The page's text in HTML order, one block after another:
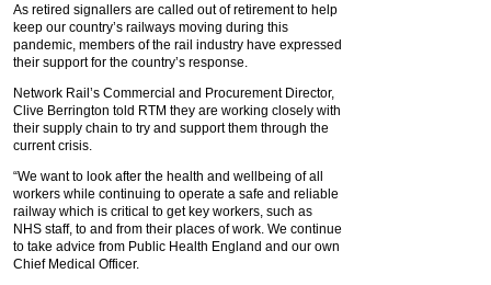
As retired signallers are called out of retirement to help
keep our country’s railways moving during this
pandemic, members of the rail industry have expressed
their support for the country’s response.
Network Rail’s Commercial and Procurement Director,
Clive Berrington told RTM they are working closely with
their supply chain to try and support them through the
current crisis.
“We want to look after the health and wellbeing of all
workers while continuing to operate a safe and reliable
railway which is critical to get key workers, such as
NHS staff, to and from their places of work. We continue
to take advice from Public Health England and our own
Chief Medical Officer.